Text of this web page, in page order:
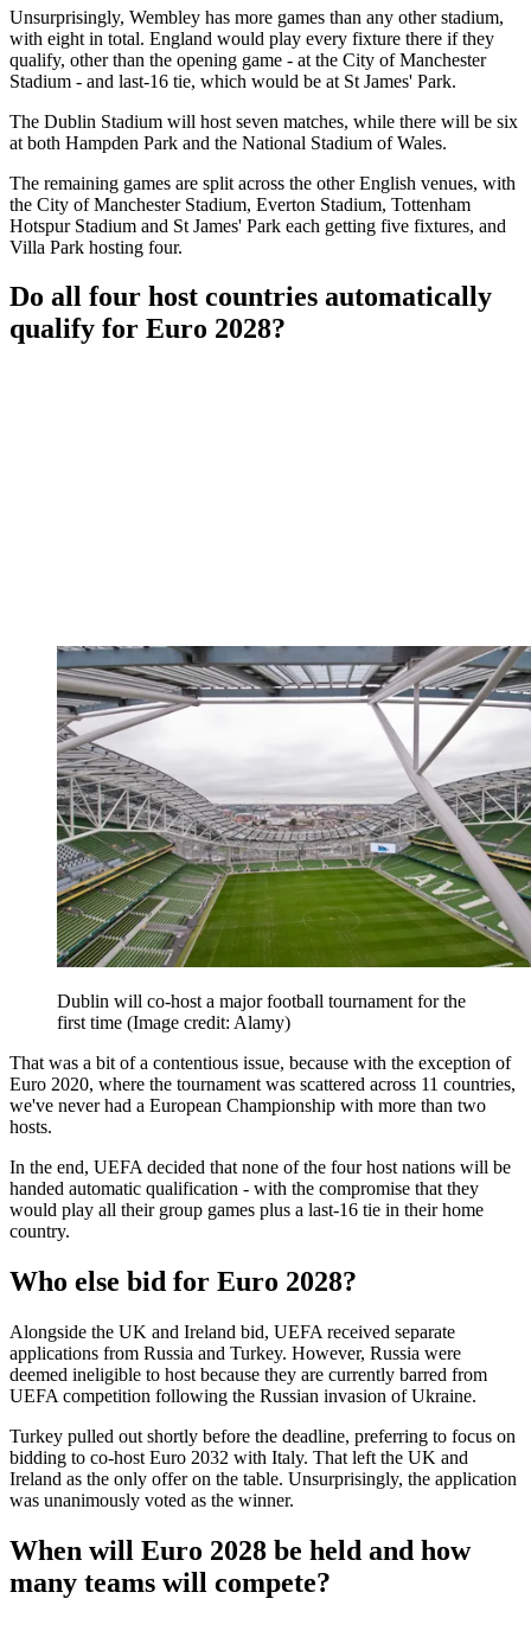
Unsurprisingly, Wembley has more games than any other stadium,
with eight in total. England would play every fixture there if they
qualify, other than the opening game - at the City of Manchester
Stadium - and last-16 tie, which would be at St James' Park.
The Dublin Stadium will host seven matches, while there will be six
at both Hampden Park and the National Stadium of Wales.
The remaining games are split across the other English venues, with
the City of Manchester Stadium, Everton Stadium, Tottenham
Hotspur Stadium and St James' Park each getting five fixtures, and
Villa Park hosting four.
Do all four host countries automatically
qualify for Euro 2028?
Dublin will co-host a major football tournament for the
first time (Image credit: Alamy)
That was a bit of a contentious issue, because with the exception of
Euro 2020, where the tournament was scattered across 11 countries,
we've never had a European Championship with more than two
hosts.
In the end, UEFA decided that none of the four host nations will be
handed automatic qualification - with the compromise that they
would play all their group games plus a last-16 tie in their home
country.
Who else bid for Euro 2028?
Alongside the UK and Ireland bid, UEFA received separate
applications from Russia and Turkey. However, Russia were
deemed ineligible to host because they are currently barred from
UEFA competition following the Russian invasion of Ukraine.
Turkey pulled out shortly before the deadline, preferring to focus on
bidding to co-host Euro 2032 with Italy. That left the UK and
Ireland as the only offer on the table. Unsurprisingly, the application
was unanimously voted as the winner.
When will Euro 2028 be held and how
many teams will compete?